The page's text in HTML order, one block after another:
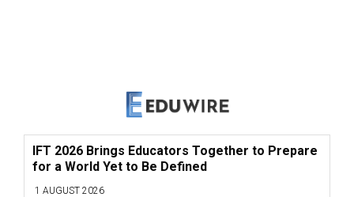
IFT 2026 Brings Educators Together to Prepare
for a World Yet to Be Defined
1 AUGUST 2026